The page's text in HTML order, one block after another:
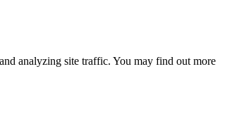
analyzing site traffic. You may find out more